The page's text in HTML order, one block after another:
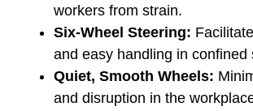
workers from strain.
Six-Wheel Steering:
and easy handling in confined
Quiet, Smooth Wheels:
and disruption in the